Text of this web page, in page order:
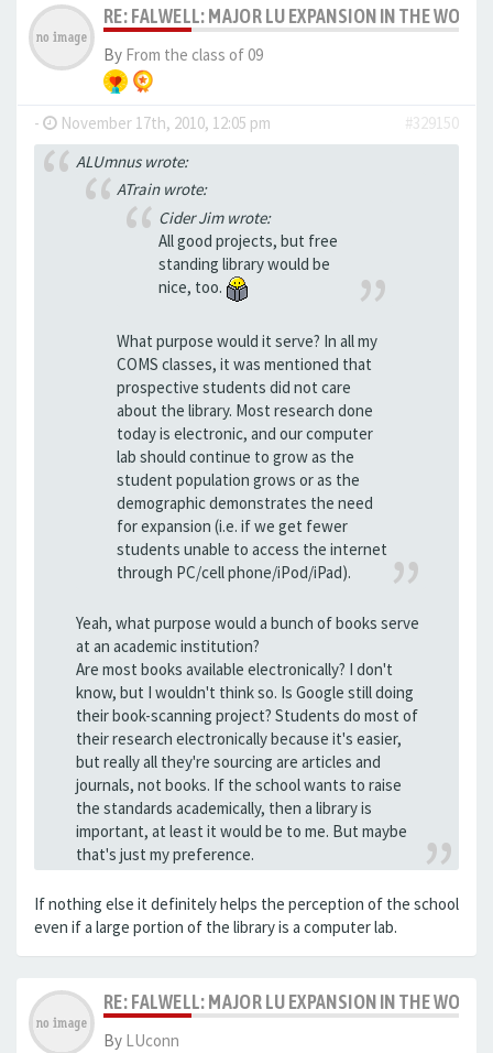
RE: FALWELL: MAJOR LU EXPANSION IN THE WORKS
By From the class of 09
- November 17th, 2010, 12:05 pm
#329150
ALUmnus wrote:
ATrain wrote:
Cider Jim wrote:
All good projects, but free
standing library would be
nice, too.
What purpose would it serve? In all my
COMS classes, it was mentioned that
prospective students did not care
about the library. Most research done
today is electronic, and our computer
lab should continue to grow as the
student population grows or as the
demographic demonstrates the need
for expansion (i.e. if we get fewer
students unable to access the internet
through PC/cell phone/iPod/iPad).
Yeah, what purpose would a bunch of books serve
at an academic institution?
Are most books available electronically? I don't
know, but I wouldn't think so. Is Google still doing
their book-scanning project? Students do most of
their research electronically because it's easier,
but really all they're sourcing are articles and
journals, not books. If the school wants to raise
the standards academically, then a library is
important, at least it would be to me. But maybe
that's just my preference.
If nothing else it definitely helps the perception of the school
even if a large portion of the library is a computer lab.
RE: FALWELL: MAJOR LU EXPANSION IN THE WORKS
By LUconn